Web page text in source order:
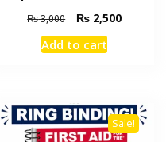
₨3,000
Original
price
was:
₨ 2,500Current
Add to cart
Sale!